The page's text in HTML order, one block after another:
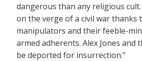
dangerous than any religious
on the verge of a civil war thanks
manipulators and their feeble-
armed adherents. Alex Jones and
be deported for insurrection.”